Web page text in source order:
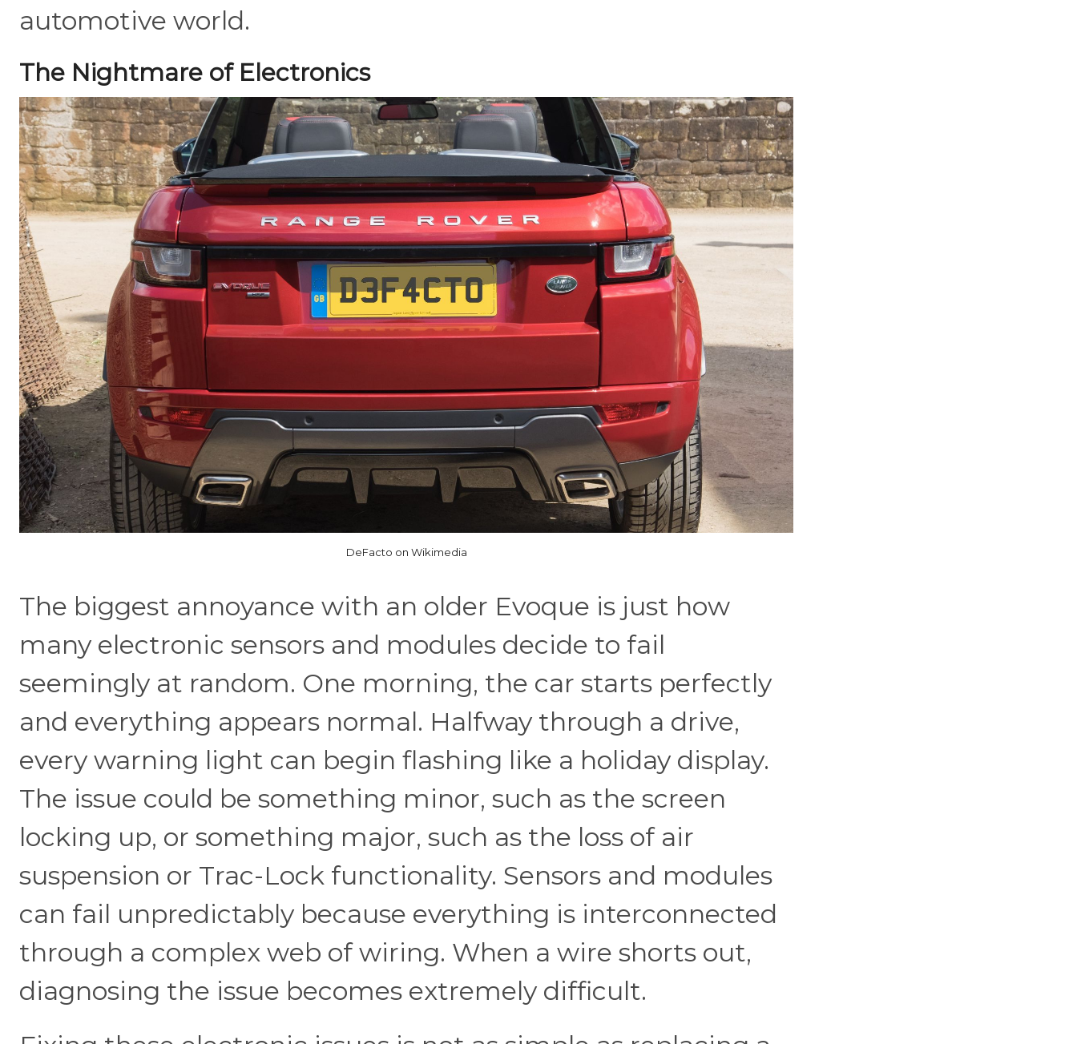
automotive world.
The Nightmare of Electronics
DeFacto on Wikimedia
The biggest annoyance with an older Evoque is just how
many electronic sensors and modules decide to fail
seemingly at random. One morning, the car starts perfectly
and everything appears normal. Halfway through a drive,
every warning light can begin flashing like a holiday display.
The issue could be something minor, such as the screen
locking up, or something major, such as the loss of air
suspension or Trac-Lock functionality. Sensors and modules
can fail unpredictably because everything is interconnected
through a complex web of wiring. When a wire shorts out,
diagnosing the issue becomes extremely difficult.